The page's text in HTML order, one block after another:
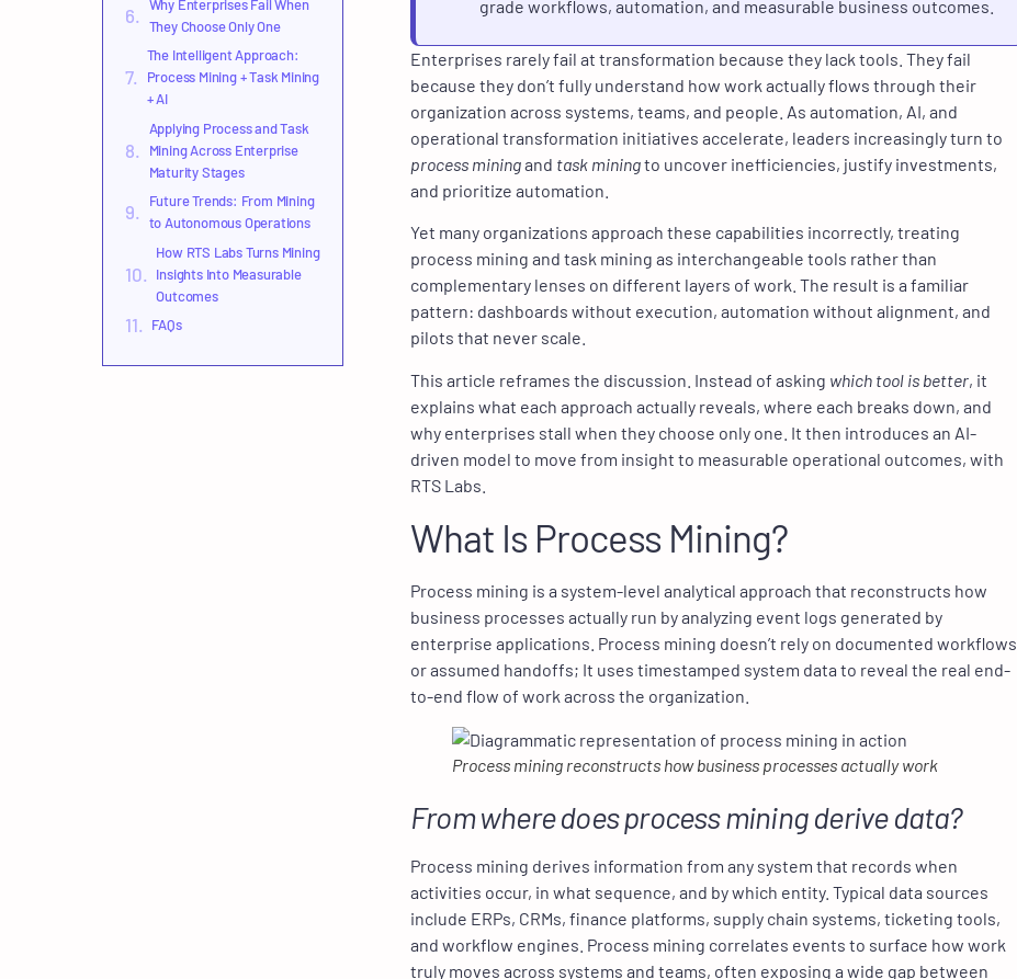
Why Enterprises Fail When
They Choose Only One
The Intelligent Approach:
Process Mining + Task Mining
+ AI
Applying Process and Task
Mining Across Enterprise
Maturity Stages
Future Trends: From Mining
to Autonomous Operations
How RTS Labs Turns Mining
Insights Into Measurable
Outcomes
FAQs
grade workflows, automation, and measurable business outcomes.
Enterprises rarely fail at transformation because they lack tools. They fail
because they don’t fully understand how work actually flows through their
organization across systems, teams, and people. As automation, AI, and
operational transformation initiatives accelerate, leaders increasingly turn to
process miningand task miningto uncover inefficiencies, justify investments,
and prioritize automation.
Yet many organizations approach these capabilities incorrectly, treating
process mining and task mining as interchangeable tools rather than
complementary lenses on different layers of work. The result is a familiar
pattern: dashboards without execution, automation without alignment, and
pilots that never scale.
This article reframes the discussion. Instead of asking which tool is better, it
explains what each approach actually reveals, where each breaks down, and
why enterprises stall when they choose only one. It then introduces an AI-
driven model to move from insight to measurable operational outcomes, with
RTS Labs.
What Is Process Mining?
Process mining is a system-level analytical approach that reconstructs how
business processes actually run by analyzing event logs generated by
enterprise applications. Process mining doesn’t rely on documented workflows
or assumed handoffs; It uses timestamped system data to reveal the real end-
to-end flow of work across the organization.
Process mining reconstructs how business processes actually work
From where does process mining derive data?
Process mining derives information from any system that records when
activities occur, in what sequence, and by which entity. Typical data sources
include ERPs, CRMs, finance platforms, supply chain systems, ticketing tools,
and workflow engines. Process mining correlates events to surface how work
truly moves across systems and teams, often exposing a wide gap between